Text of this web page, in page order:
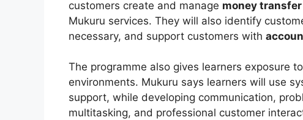
customers create and manage money
Mukuru services. They will also identify
necessary, and support customers with
The programme also gives learners exposure
environments. Mukuru says learners will use
support, while developing communication,
multitasking, and professional customer